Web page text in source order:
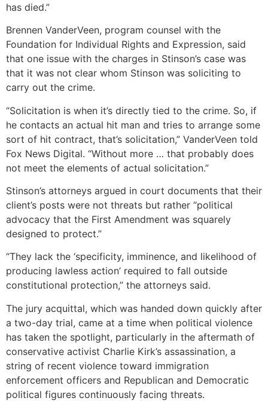
has died.”
Brennen VanderVeen, program counsel with the
Foundation for Individual Rights and Expression, said
that one issue with the charges in Stinson’s case was
that it was not clear whom Stinson was soliciting to
carry out the crime.
“Solicitation is when it’s directly tied to the crime. So, if
he contacts an actual hit man and tries to arrange some
sort of hit contract, that’s solicitation,” VanderVeen told
Fox News Digital. “Without more … that probably does
not meet the elements of actual solicitation.”
Stinson’s attorneys argued in court documents that their
client’s posts were not threats but rather “political
advocacy that the First Amendment was squarely
designed to protect.”
“They lack the ‘specificity, imminence, and likelihood of
producing lawless action’ required to fall outside
constitutional protection,” the attorneys said.
The jury acquittal, which was handed down quickly after
a two-day trial, came at a time when political violence
has taken the spotlight, particularly in the aftermath of
conservative activist Charlie Kirk’s assassination, a
string of recent violence toward immigration
enforcement officers and Republican and Democratic
political figures continuously facing threats.